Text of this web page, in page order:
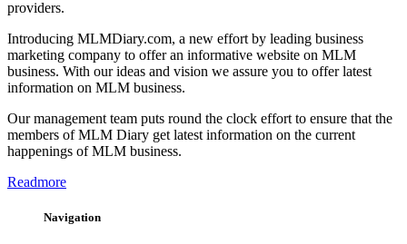
providers.
Introducing MLMDiary.com, a new effort by leading business
marketing company to offer an informative website on MLM
business. With our ideas and vision we assure you to offer latest
information on MLM business.
Our management team puts round the clock effort to ensure that the
members of MLM Diary get latest information on the current
happenings of MLM business.
Readmore
Navigation